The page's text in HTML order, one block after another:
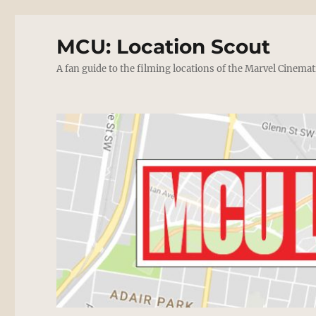
MCU: Location Scout
A fan guide to the filming locations of the Marvel